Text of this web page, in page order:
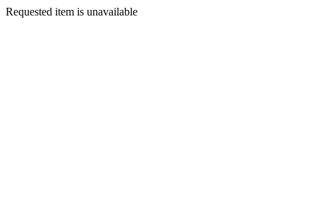
Requested item is unavailable